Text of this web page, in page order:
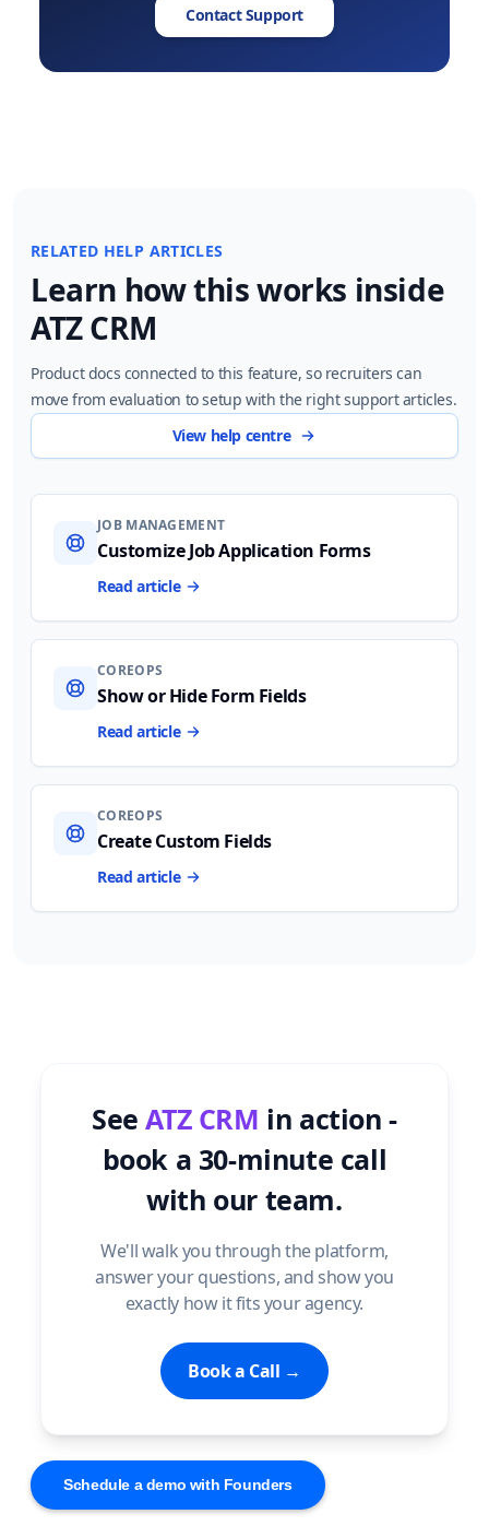
Schedule a demo with Founders
Contact Support
RELATED HELP ARTICLES
Learn how this works inside
ATZ CRM
Product docs connected to this feature, so recruiters can
move from evaluation to setup with the right support articles.
View help centre
JOB MANAGEMENT
Customize Job Application Forms
Read article
COREOPS
Show or Hide Form Fields
Read article
COREOPS
Create Custom Fields
Read article
SeeATZ CRM in action -
book a 30-minute call
with our team.
We'll walk you through the platform,
answer your questions, and show you
exactly how it fits your agency.
Book a Call →